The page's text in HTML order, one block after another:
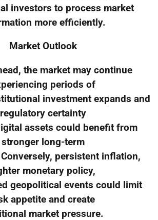
investors to process market
more efficiently.
Market Outlook
the market may continue
periods of
investment expands and
regulatory certainty
assets could benefit from
stronger long-term
persistent inflation,
monetary policy,
geopolitical events could limit
appetite and create
market pressure.